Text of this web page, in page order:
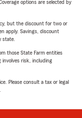
options are selected by
but the discount for two or
apply. Savings, discount
state.
those State Farm entities
risk, including
Please consult a tax or legal